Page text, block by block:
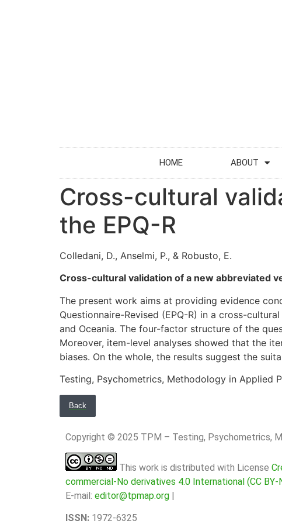
HOME ABOUT
Cross-cultural
the EPQ-R
Colledani, D., Anselmi, P., & Robusto, E.
Cross-cultural validation of a new abbreviated
The present work aims at providing evidence
Questionnaire-Revised (EPQ-R) in a cross-
and Oceania. The four-factor structure of the
Moreover, item-level analyses showed that the
biases. On the whole, the results suggest the
Testing, Psychometrics, Methodology in Applied
Back
Copyright © 2025 TPM – Testing,
This work is distributed with License
commercial-No derivatives 4.0 International (CC BY-
E-mail: editor@tpmap.org |
ISSN: 1972-6325